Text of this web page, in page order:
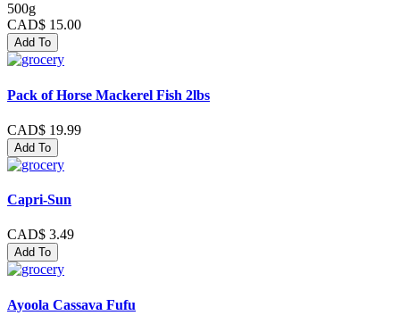
500g
CAD$ 15.00
Add To
Pack of Horse Mackerel Fish 2lbs
CAD$ 19.99
Add To
Capri-Sun
CAD$ 3.49
Add To
Ayoola Cassava Fufu